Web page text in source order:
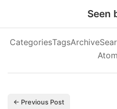
Seen
CategoriesTagsArchive
Atom
← Previous Post